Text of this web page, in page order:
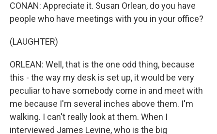
CONAN: Appreciate it. Susan Orlean, do you have
people who have meetings with you in your office?
(LAUGHTER)
ORLEAN: Well, that is the one odd thing, because
this - the way my desk is set up, it would be very
peculiar to have somebody come in and meet with
me because I'm several inches above them. I'm
walking. I can't really look at them. When I
interviewed James Levine, who is the big